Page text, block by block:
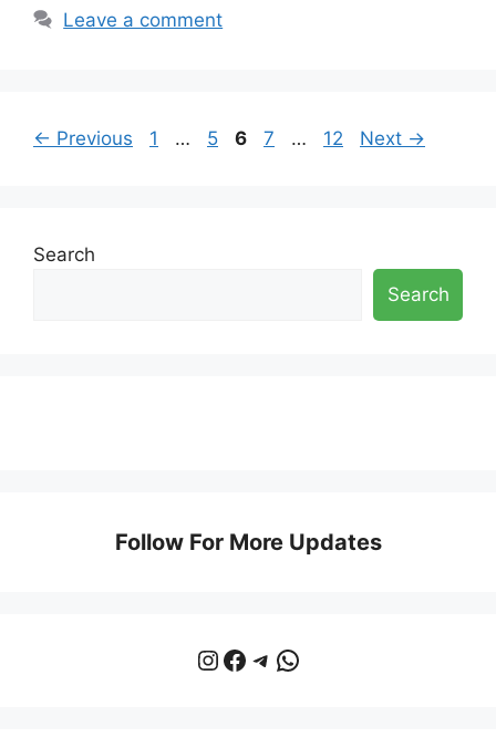
Leave a comment
← Previous Page
1 … Page
5 Page
6 Page
7 … Page
12 Next →
Search
Search
Follow For More Updates
Instagram
Facebook
Telegram
WhatsApp